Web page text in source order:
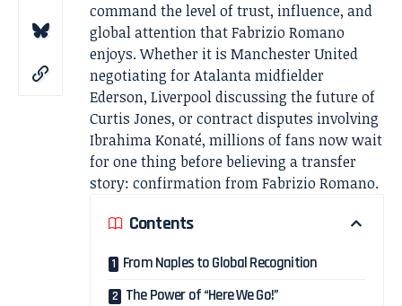
command the level of trust, influence, and
global attention that Fabrizio Romano
enjoys. Whether it is Manchester United
negotiating for Atalanta midfielder
Ederson, Liverpool discussing the future of
Curtis Jones, or contract disputes involving
Ibrahima Konaté, millions of fans now wait
for one thing before believing a transfer
story: confirmation from Fabrizio Romano.
Contents
From Naples to Global Recognition
The Power of “Here We Go!”